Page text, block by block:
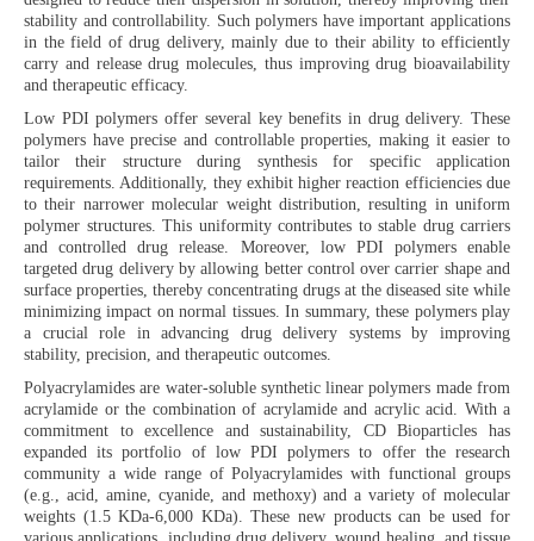
stability and controllability. Such polymers have important applications
in the field of drug delivery, mainly due to their ability to efficiently
carry and release drug molecules, thus improving drug bioavailability
and therapeutic efficacy.
Low PDI polymers offer several key benefits in drug delivery. These
polymers have precise and controllable properties, making it easier to
tailor their structure during synthesis for specific application
requirements. Additionally, they exhibit higher reaction efficiencies due
to their narrower molecular weight distribution, resulting in uniform
polymer structures. This uniformity contributes to stable drug carriers
and controlled drug release. Moreover, low PDI polymers enable
targeted drug delivery by allowing better control over carrier shape and
surface properties, thereby concentrating drugs at the diseased site while
minimizing impact on normal tissues. In summary, these polymers play
a crucial role in advancing drug delivery systems by improving
stability, precision, and therapeutic outcomes.
Polyacrylamides are water-soluble synthetic linear polymers made from
acrylamide or the combination of acrylamide and acrylic acid. With a
commitment to excellence and sustainability, CD Bioparticles has
expanded its portfolio of low PDI polymers to offer the research
community a wide range of Polyacrylamides with functional groups
(e.g., acid, amine, cyanide, and methoxy) and a variety of molecular
weights (1.5 KDa-6,000 KDa). These new products can be used for